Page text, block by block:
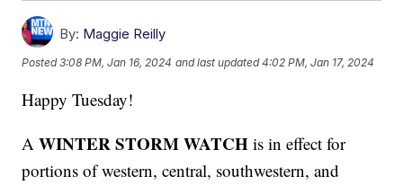
By: Maggie Reilly
Posted3:08 PM, Jan 16, 2024 and last updated 4:02 PM, Jan 17, 2024
Happy Tuesday!
AWINTER STORM WATCH is in effect for
portions of western, central, southwestern, and